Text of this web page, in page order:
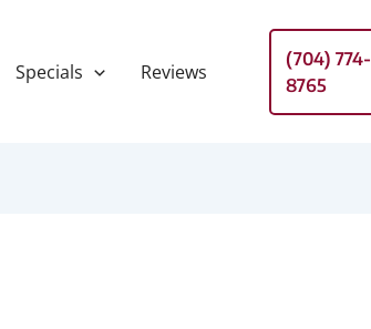
Specials Reviews
(704) 774-
8765